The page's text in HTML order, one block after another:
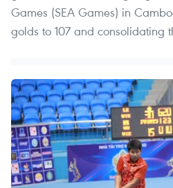
Games (SEA Games) in
golds to 107 and consolidating